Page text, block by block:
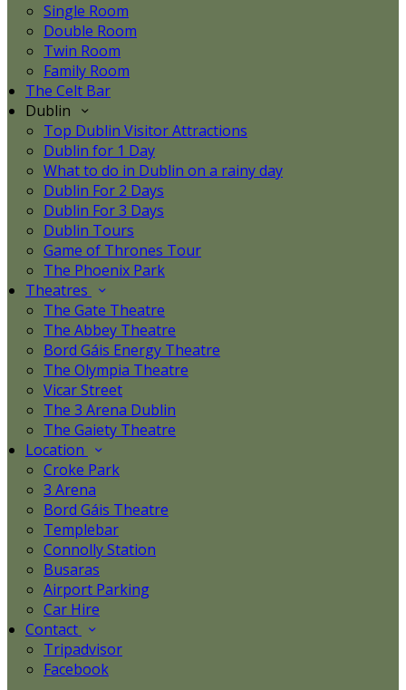
Single Room
Double Room
Twin Room
Family Room
The Celt Bar
Dublin
Top Dublin Visitor Attractions
Dublin for 1 Day
What to do in Dublin on a rainy day
Dublin For 2 Days
Dublin For 3 Days
Dublin Tours
Game of Thrones Tour
The Phoenix Park
Theatres
The Gate Theatre
The Abbey Theatre
Bord Gáis Energy Theatre
The Olympia Theatre
Vicar Street
The 3 Arena Dublin
The Gaiety Theatre
Location
Croke Park
3 Arena
Bord Gáis Theatre
Templebar
Connolly Station
Busaras
Airport Parking
Car Hire
Contact
Tripadvisor
Facebook